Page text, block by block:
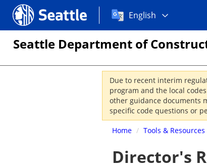
Seattle.gov
Choose
language:
English
Seattle Department of
Due to recent interim
program and the local
other guidance documents
specific code questions or
Home / Tools & Resources
Director's